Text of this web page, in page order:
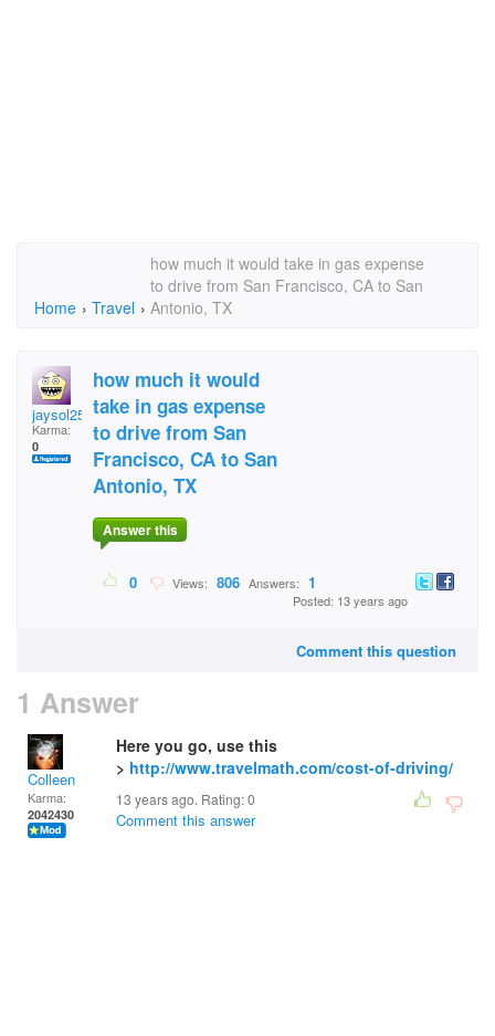
Home › Travel ›
how much it would take in gas expense
to drive from San Francisco, CA to San
Antonio, TX
jaysol25
Karma:
0
how much it would
take in gas expense
to drive from San
Francisco, CA to San
Antonio, TX
Answer this
0 Views: 806 Answers: 1
Posted: 13 years ago
Comment this question
1 Answer
Colleen
Karma:
2042430
Here you go, use this
> http://www.travelmath.com/cost-of-driving/
13 years ago. Rating:0
Comment this answer